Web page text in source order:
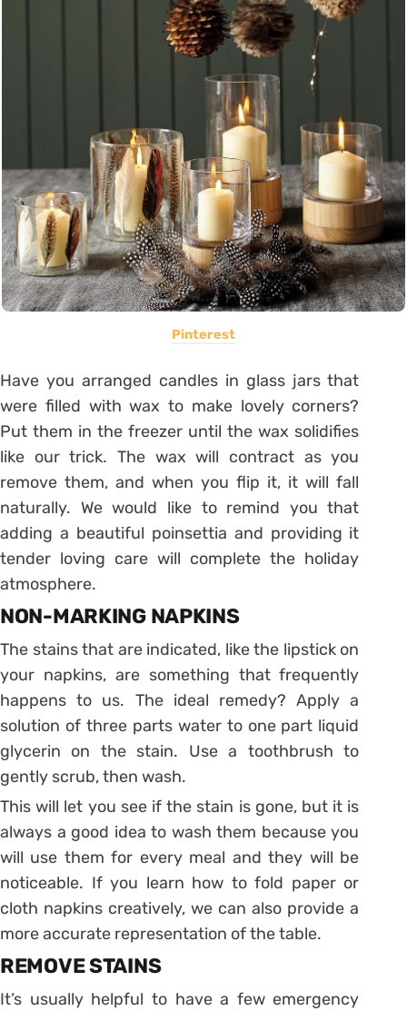
Pinterest
Have you arranged candles in glass jars that
were filled with wax to make lovely corners?
Put them in the freezer until the wax solidifies
like our trick. The wax will contract as you
remove them, and when you flip it, it will fall
naturally. We would like to remind you that
adding a beautiful poinsettia and providing it
tender loving care will complete the holiday
atmosphere.
NON-MARKING NAPKINS
The stains that are indicated, like the lipstick on
your napkins, are something that frequently
happens to us. The ideal remedy? Apply a
solution of three parts water to one part liquid
glycerin on the stain. Use a toothbrush to
gently scrub, then wash.
This will let you see if the stain is gone, but it is
always a good idea to wash them because you
will use them for every meal and they will be
noticeable. If you learn how to fold paper or
cloth napkins creatively, we can also provide a
more accurate representation of the table.
REMOVE STAINS
It’s usually helpful to have a few emergency